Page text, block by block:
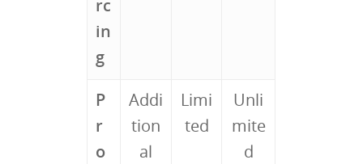
rc
in
g
P
r
o
Addi
tion
al
Limi
ted
Unli
mite
d